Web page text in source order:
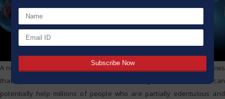
A new, groundbreaking study from the University of Bergen (UiB) shows
that a patients’ own stem cells can be used to grow new bone. This can
potentially help millions of people who are partially edentulous and